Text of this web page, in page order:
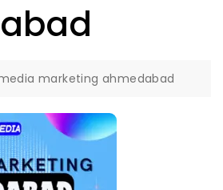
marketing ahmedabad